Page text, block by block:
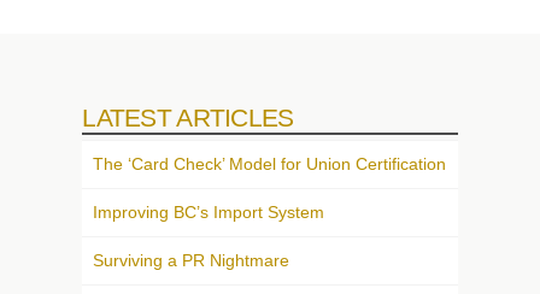
LATEST ARTICLES
The ‘Card Check’ Model for Union Certification
Improving BC’s Import System
Surviving a PR Nightmare